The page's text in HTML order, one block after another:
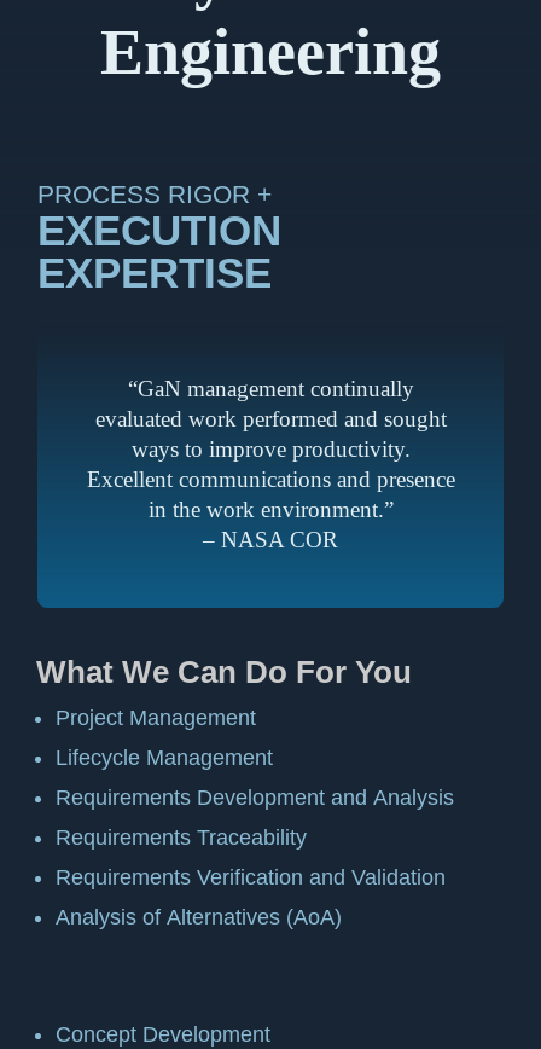
Engineering
PROCESS RIGOR +
EXECUTION
EXPERTISE
“GaN management continually
evaluated work performed and sought
ways to improve productivity.
Excellent communications and presence
in the work environment.”
– NASA COR
What We Can Do For You
Project Management
Lifecycle Management
Requirements Development and Analysis
Requirements Traceability
Requirements Verification and Validation
Analysis of Alternatives (AoA)
Concept Development